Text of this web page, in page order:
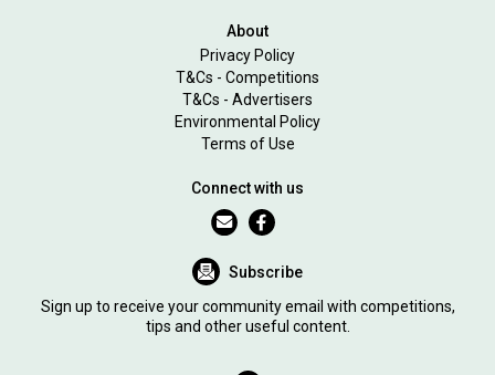
About
Privacy Policy
T&Cs - Competitions
T&Cs - Advertisers
Environmental Policy
Terms of Use
Connect with us
Subscribe
Sign up to receive your community email with competitions,
tips and other useful content.